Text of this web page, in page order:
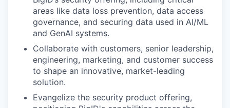
areas like data loss prevention, data access
governance, and securing data used in AI/ML
and GenAI systems.
Collaborate with customers, senior leadership,
engineering, marketing, and customer success
to shape an innovative, market-leading
solution.
Evangelize the security product offering,